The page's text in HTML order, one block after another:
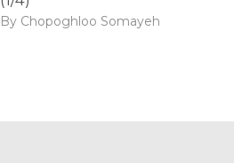
By Chopoghloo Somayeh